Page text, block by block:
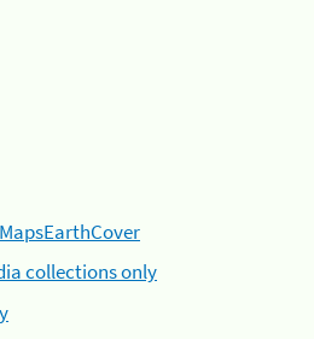
collections only